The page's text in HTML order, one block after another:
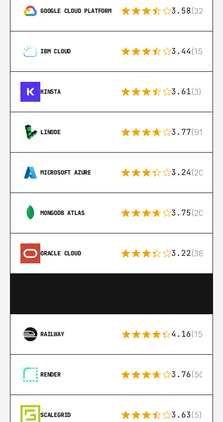
GOOGLE CLOUD PLATFORM 3.58(328)
IBM CLOUD 3.44(15)
KINSTA 3.61(3)
LINODE 3.77(91)
MICROSOFT AZURE 3.24(206)
MONGODB ATLAS 3.75(205)
ORACLE CLOUD 3.22(38)
RAILWAY 4.16(151)
RENDER 3.76(50)
SCALEGRID 3.63(5)